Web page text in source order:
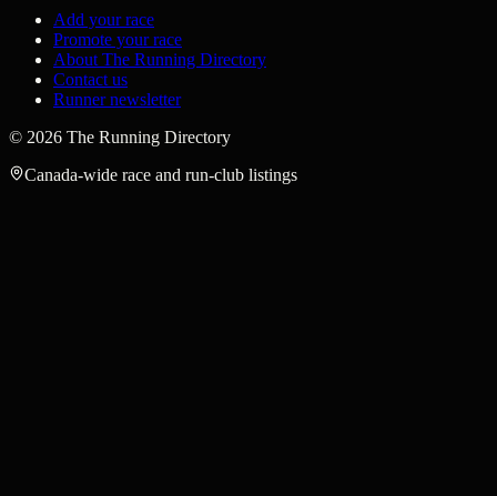
Add your race
Promote your race
About The Running Directory
Contact us
Runner newsletter
© 2026 The Running Directory
Canada-wide race and run-club listings